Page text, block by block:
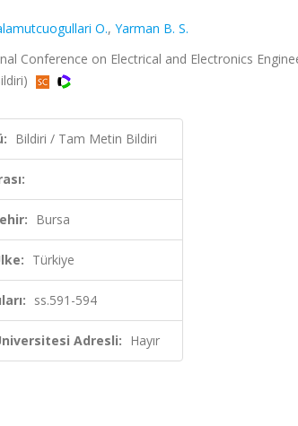
O., Yarman B. S.
Conference on Electrical and Electronics
Bildiri / Tam Metin Bildiri
Bursa
Türkiye
ss.591-594
Adresli: Hayır